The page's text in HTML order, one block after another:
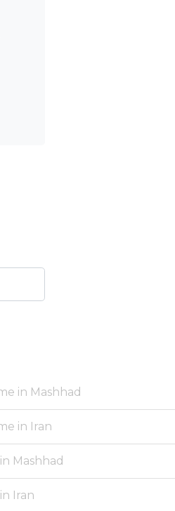
in Mashhad
in Iran
Mashhad
Iran